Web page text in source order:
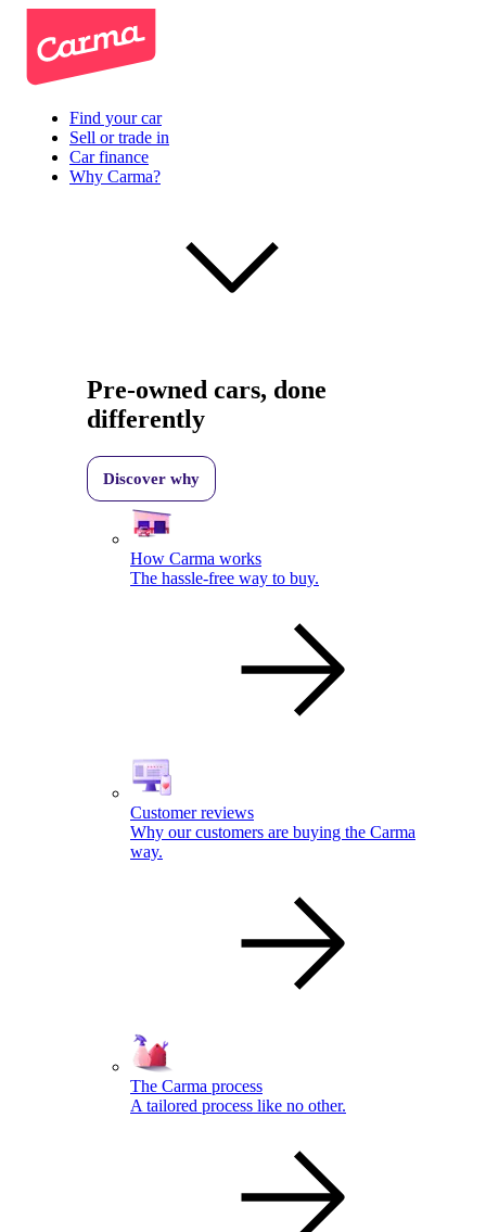
Find your car
Sell or trade in
Car finance
Why Carma?
Pre-owned cars, done
differently
Discover why
How Carma works
The hassle-free way to buy.
Customer reviews
Why our customers are buying the Carma
way.
The Carma process
A tailored process like no other.